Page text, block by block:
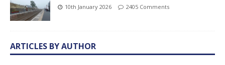
10th January 2026 2405 Comments
ARTICLES BY AUTHOR